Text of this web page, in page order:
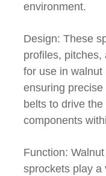
environment.
Design: These
profiles, pitches,
for use in walnut
ensuring
belts to drive
components
Function:
sprockets play a